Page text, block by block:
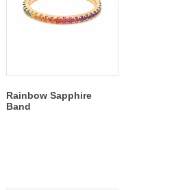
Rainbow Sapphire
Band